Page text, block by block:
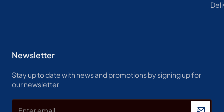
Newsletter
Stay up to date with news and promotions by signing up for
our newsletter
Enter